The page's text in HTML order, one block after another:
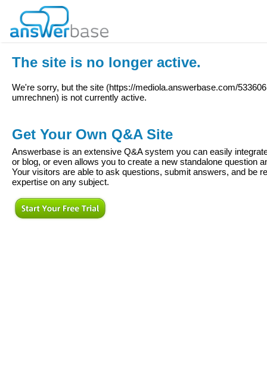
The site is no longer active.
We're sorry, but the site (https://mediola.answerbase.com/
umrechnen) is not currently active.
Get Your Own Q&A Site
Answerbase is an extensive Q&A system you can easily
or blog, or even allows you to create a new standalone question
Your visitors are able to ask questions, submit answers, and be
expertise on any subject.